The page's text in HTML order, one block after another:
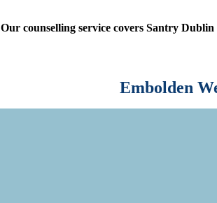
Our counselling service covers Santry
Embolden